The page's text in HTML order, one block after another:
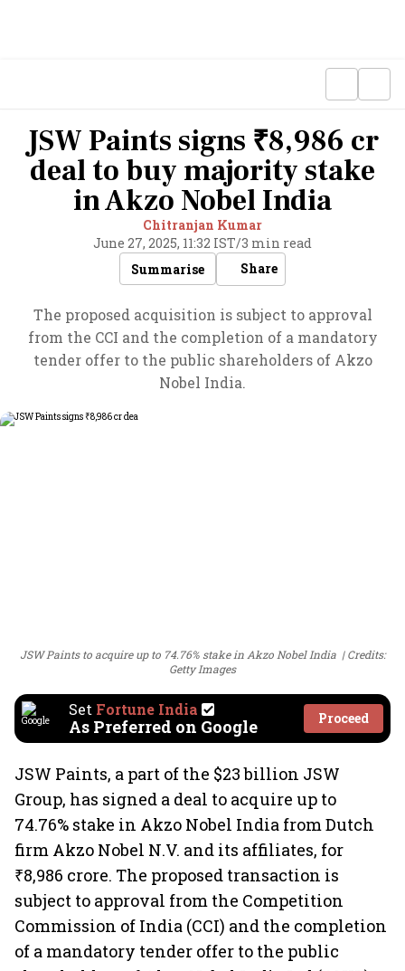
JSW Paints signs ₹8,986 cr
deal to buy majority stake
in Akzo Nobel India
Chitranjan Kumar
June 27, 2025, 11:32 IST/3 min read
Summarise
Share
The proposed acquisition is subject to approval
from the CCI and the completion of a mandatory
tender offer to the public shareholders of Akzo
Nobel India.
JSW Paints to acquire up to 74.76% stake in Akzo Nobel India
Credits:
Getty Images
Set Fortune India
As Preferred on Google Proceed
JSW Paints, a part of the $23 billion JSW
Group, has signed a deal to acquire up to
74.76% stake in Akzo Nobel India from Dutch
firm Akzo Nobel N.V. and its affiliates, for
₹8,986 crore. The proposed transaction is
subject to approval from the Competition
Commission of India (CCI) and the completion
of a mandatory tender offer to the public